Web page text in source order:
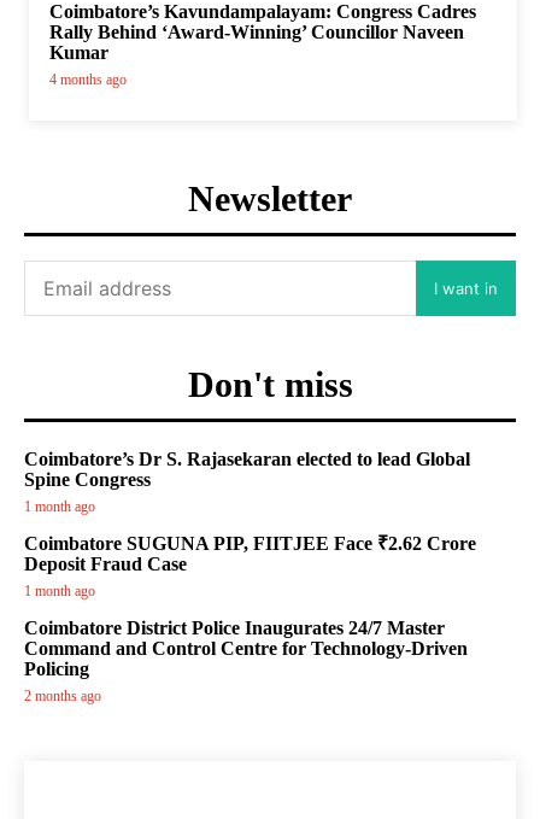
Coimbatore’s Kavundampalayam: Congress Cadres
Rally Behind ‘Award-Winning’ Councillor Naveen
Kumar
4 months ago
Newsletter
I want in
Don't miss
Coimbatore’s Dr S. Rajasekaran elected to lead Global
Spine Congress
1 month ago
Coimbatore SUGUNA PIP, FIITJEE Face ₹2.62 Crore
Deposit Fraud Case
1 month ago
Coimbatore District Police Inaugurates 24/7 Master
Command and Control Centre for Technology-Driven
Policing
2 months ago